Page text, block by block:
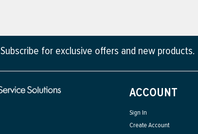
Subscribe for exclusive offers and new products.
ACCOUNT
Sign In
Create Account